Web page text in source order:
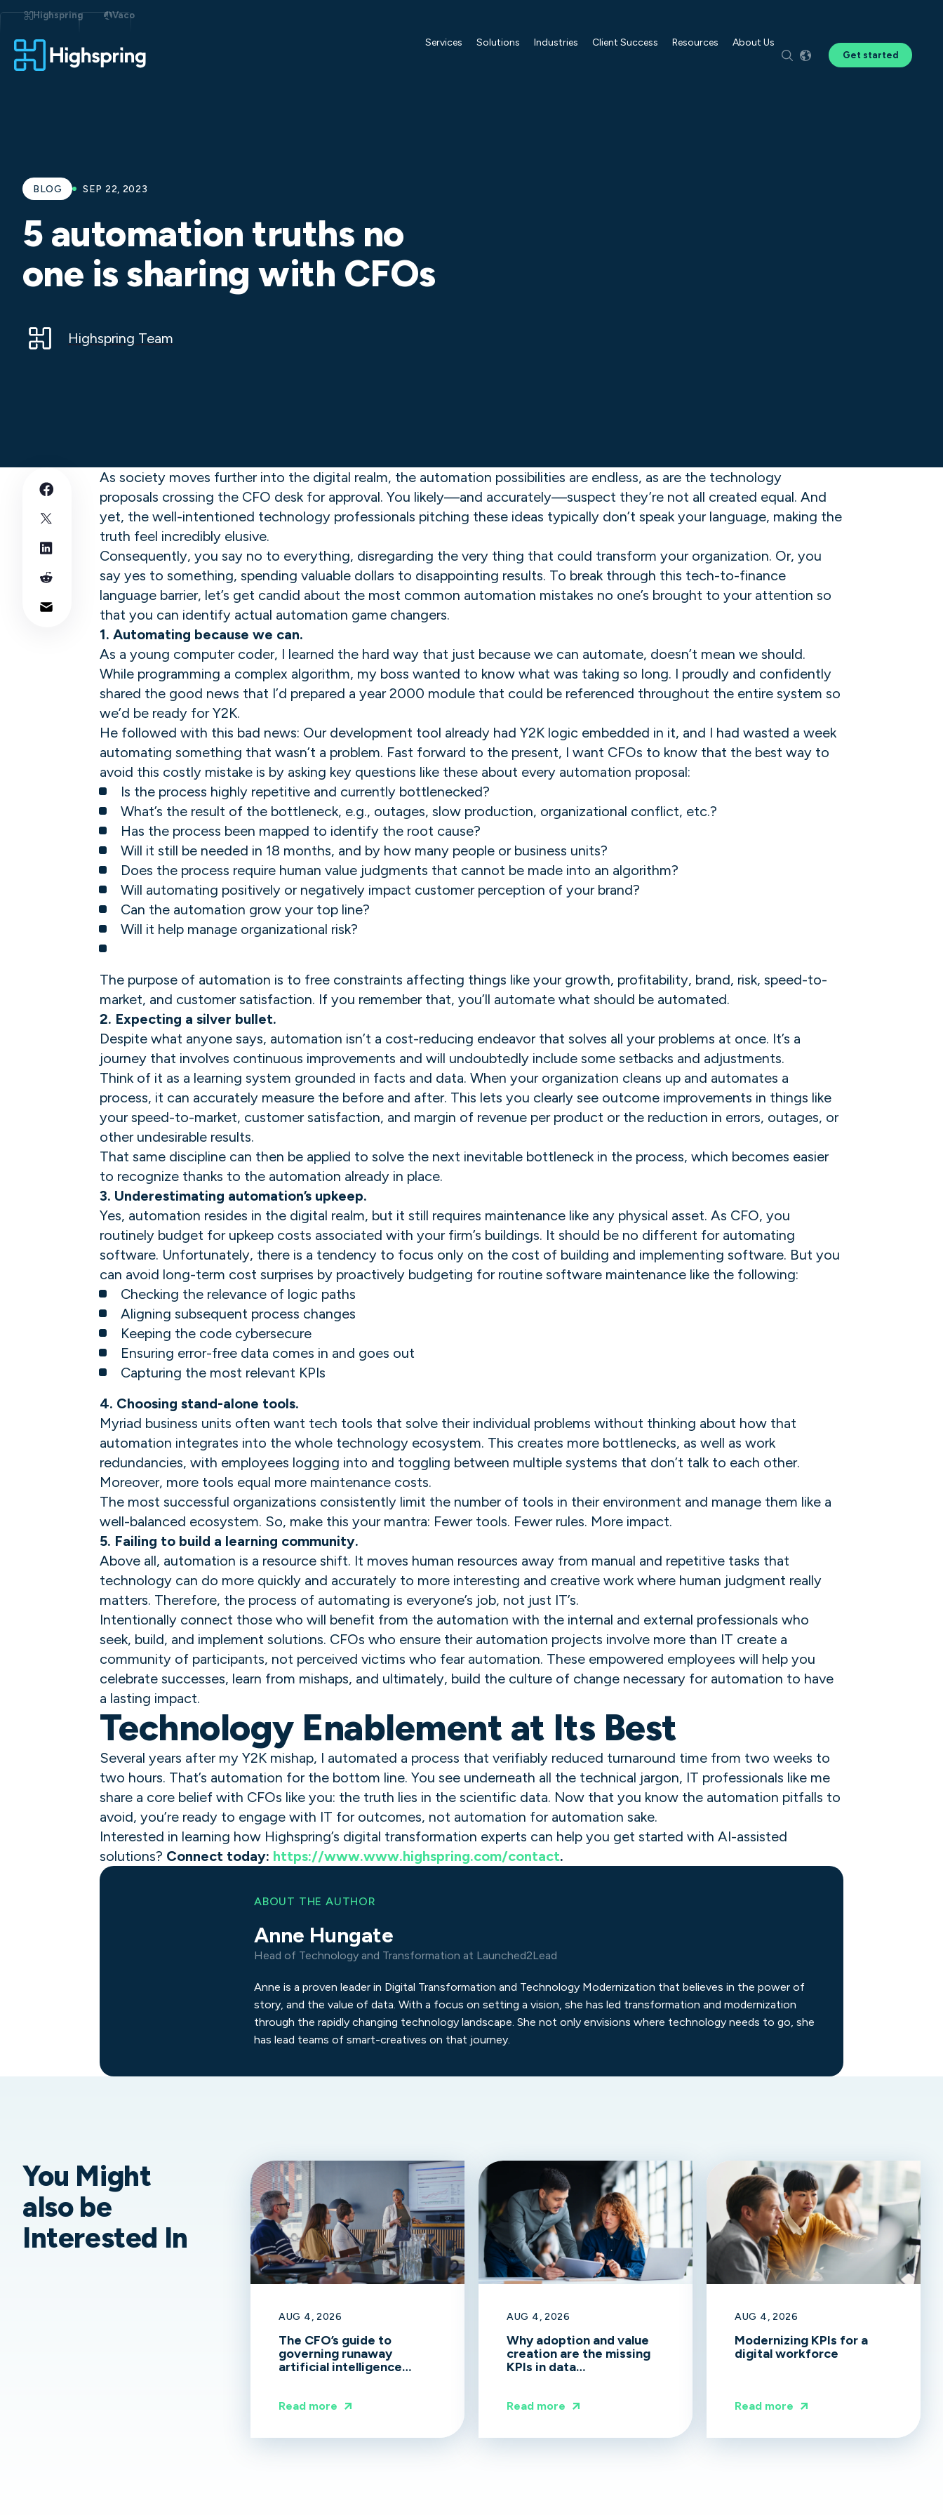
to
Highspring Vaco
Services Solutions Industries Client Success Resources About Us
Get started
BLOG SEP 22, 2023
5 automation truths no
one is sharing with CFOs
Highspring Team
As society moves further into the digital realm, the automation possibilities are endless, as are the technology
proposals crossing the CFO desk for approval. You likely—and accurately—suspect they’re not all created equal. And
yet, the well-intentioned technology professionals pitching these ideas typically don’t speak your language, making the
truth feel incredibly elusive.
Consequently, you say no to everything, disregarding the very thing that could transform your organization. Or, you
say yes to something, spending valuable dollars to disappointing results. To break through this tech-to-finance
language barrier, let’s get candid about the most common automation mistakes no one’s brought to your attention so
that you can identify actual automation game changers.
1. Automating because we can.
As a young computer coder, I learned the hard way that just because we can automate, doesn’t mean we should.
While programming a complex algorithm, my boss wanted to know what was taking so long. I proudly and confidently
shared the good news that I’d prepared a year 2000 module that could be referenced throughout the entire system so
we’d be ready for Y2K.
He followed with this bad news: Our development tool already had Y2K logic embedded in it, and I had wasted a week
automating something that wasn’t a problem. Fast forward to the present, I want CFOs to know that the best way to
avoid this costly mistake is by asking key questions like these about every automation proposal:
Is the process highly repetitive and currently bottlenecked?
What’s the result of the bottleneck, e.g., outages, slow production, organizational conflict, etc.?
Has the process been mapped to identify the root cause?
Will it still be needed in 18 months, and by how many people or business units?
Does the process require human value judgments that cannot be made into an algorithm?
Will automating positively or negatively impact customer perception of your brand?
Can the automation grow your top line?
Will it help manage organizational risk?
The purpose of automation is to free constraints affecting things like your growth, profitability, brand, risk, speed-to-
market, and customer satisfaction. If you remember that, you’ll automate what should be automated. ‍
2. Expecting a silver bullet.
Despite what anyone says, automation isn’t a cost-reducing endeavor that solves all your problems at once. It’s a
journey that involves continuous improvements and will undoubtedly include some setbacks and adjustments.
Think of it as a learning system grounded in facts and data. When your organization cleans up and automates a
process, it can accurately measure the before and after. This lets you clearly see outcome improvements in things like
your speed-to-market, customer satisfaction, and margin of revenue per product or the reduction in errors, outages, or
other undesirable results.
That same discipline can then be applied to solve the next inevitable bottleneck in the process, which becomes easier
to recognize thanks to the automation already in place. ‍
3. Underestimating automation’s upkeep.
Yes, automation resides in the digital realm, but it still requires maintenance like any physical asset. As CFO, you
routinely budget for upkeep costs associated with your firm’s buildings. It should be no different for automating
software. Unfortunately, there is a tendency to focus only on the cost of building and implementing software. But you
can avoid long-term cost surprises by proactively budgeting for routine software maintenance like the following:
Checking the relevance of logic paths
Aligning subsequent process changes
Keeping the code cybersecure
Ensuring error-free data comes in and goes out
Capturing the most relevant KPIs
4. Choosing stand-alone tools.
Myriad business units often want tech tools that solve their individual problems without thinking about how that
automation integrates into the whole technology ecosystem. This creates more bottlenecks, as well as work
redundancies, with employees logging into and toggling between multiple systems that don’t talk to each other.
Moreover, more tools equal more maintenance costs.
The most successful organizations consistently limit the number of tools in their environment and manage them like a
well-balanced ecosystem. So, make this your mantra: Fewer tools. Fewer rules. More impact. ‍
5. Failing to build a learning community.
Above all, automation is a resource shift. It moves human resources away from manual and repetitive tasks that
technology can do more quickly and accurately to more interesting and creative work where human judgment really
matters. Therefore, the process of automating is everyone’s job, not just IT’s.
Intentionally connect those who will benefit from the automation with the internal and external professionals who
seek, build, and implement solutions. CFOs who ensure their automation projects involve more than IT create a
community of participants, not perceived victims who fear automation. These empowered employees will help you
celebrate successes, learn from mishaps, and ultimately, build the culture of change necessary for automation to have
a lasting impact.
Technology Enablement at Its Best
Several years after my Y2K mishap, I automated a process that verifiably reduced turnaround time from two weeks to
two hours. That’s automation for the bottom line. You see underneath all the technical jargon, IT professionals like me
share a core belief with CFOs like you: the truth lies in the scientific data. Now that you know the automation pitfalls to
avoid, you’re ready to engage with IT for outcomes, not automation for automation sake.
Interested in learning how Highspring’s digital transformation experts can help you get started with AI-assisted
solutions? Connect today: https://www.www.highspring.com/contact.
ABOUT THE AUTHOR
Anne Hungate
Head of Technology and Transformation at Launched2Lead
Anne is a proven leader in Digital Transformation and Technology Modernization that believes in the power of
story, and the value of data. With a focus on setting a vision, she has led transformation and modernization
through the rapidly changing technology landscape. She not only envisions where technology needs to go, she
has lead teams of smart-creatives on that journey.
You Might
also be
Interested In
AUG 4, 2026
The CFO’s guide to
governing runaway
artificial intelligence
Read more
AUG 4, 2026
Why adoption and value
creation are the missing
KPIs in data
Read more
AUG 4, 2026
Modernizing KPIs for a
digital workforce
Read more